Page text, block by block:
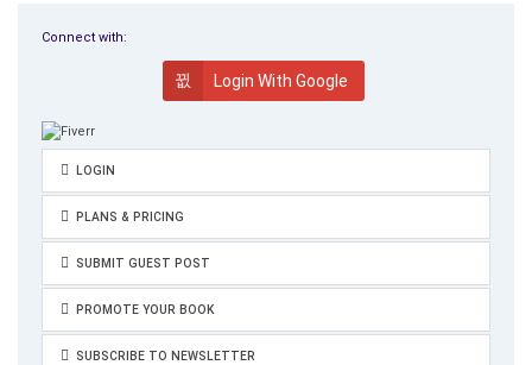
Connect with:
Login With Google
LOGIN
PLANS & PRICING
SUBMIT GUEST POST
PROMOTE YOUR BOOK
SUBSCRIBE TO NEWSLETTER